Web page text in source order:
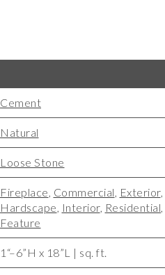
Cement
Natural
Loose Stone
Fireplace, Commercial, Exterior,
Hardscape, Interior, Residential,
Feature
1“–6”H x 18”L | sq. ft.